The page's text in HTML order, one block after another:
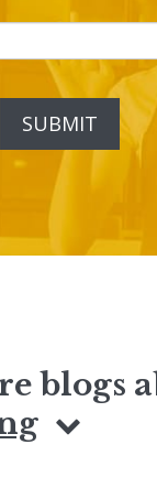
blogs